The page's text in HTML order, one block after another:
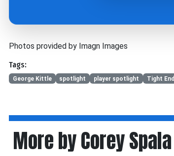
Photos provided by Imagn Images
Tags:
George Kittle spotlight player spotlight Tight End
More by Corey Spala